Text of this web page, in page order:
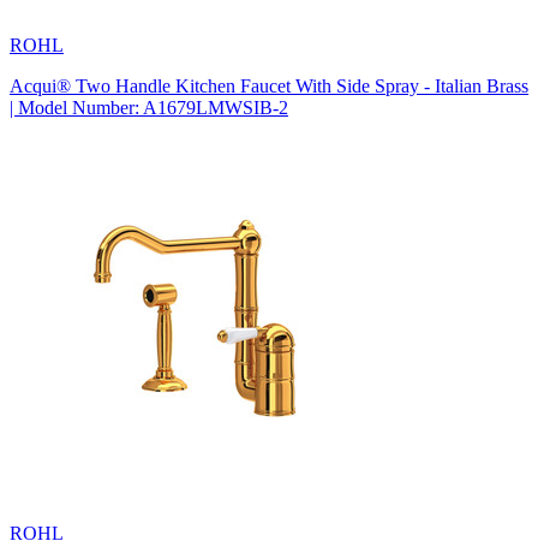
ROHL
Acqui® Two Handle Kitchen Faucet With Side Spray - Italian Brass
| Model Number: A1679LMWSIB-2
ROHL